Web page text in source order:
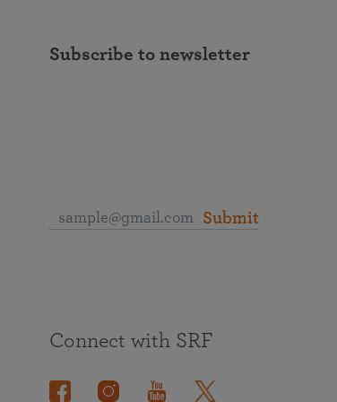
Subscribe to newsletter
Submit
Connect with SRF